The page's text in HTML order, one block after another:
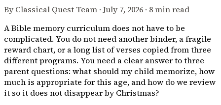
By Classical Quest Team · July 7, 2026 · 8 min read
A Bible memory curriculum does not have to be
complicated. You do not need another binder, a fragile
reward chart, or a long list of verses copied from three
different programs. You need a clear answer to three
parent questions: what should my child memorize, how
much is appropriate for this age, and how do we review
it so it does not disappear by Christmas?